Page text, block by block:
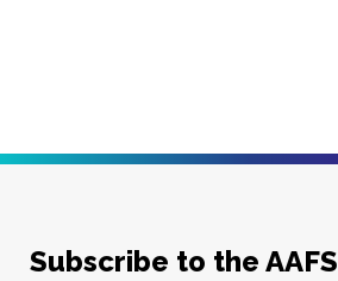
Subscribe to the AAFS